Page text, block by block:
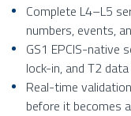
Complete L4–L5
numbers, events,
GS1 EPCIS-native
lock-in, and T2
Real-time
before it becomes